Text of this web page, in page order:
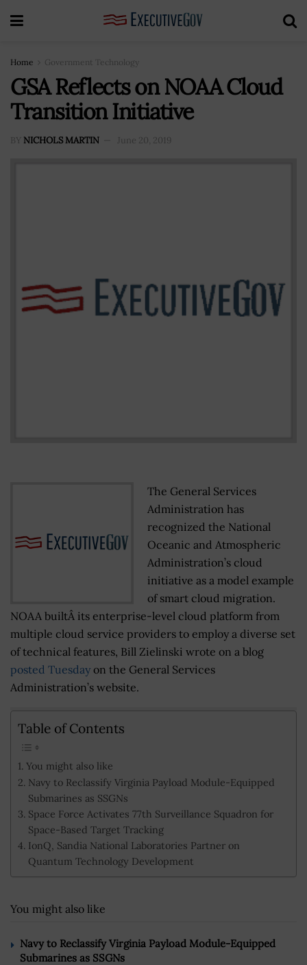
Home Government Technology
GSA Reflects on NOAA Cloud
Transition Initiative
BY NICHOLS MARTIN June 20, 2019
The General Services
Administration has
recognized the National
Oceanic and Atmospheric
Administration’s cloud
initiative as a model example
of smart cloud migration.
NOAA builtÂ its enterprise-level cloud platform from
multiple cloud service providers to employ a diverse set
of technical features, Bill Zielinski wrote on a blog
posted Tuesday on the General Services
Administration’s website.
Table of Contents
You might also like
Navy to Reclassify Virginia Payload Module-Equipped
Submarines as SSGNs
Space Force Activates 77th Surveillance Squadron for
Space-Based Target Tracking
IonQ, Sandia National Laboratories Partner on
Quantum Technology Development
You might also like
Navy to Reclassify Virginia Payload Module-Equipped
Submarines as SSGNs